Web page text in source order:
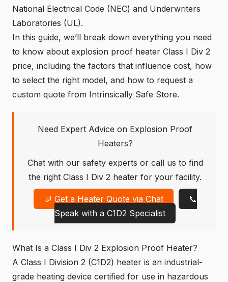
National Electrical Code (NEC) and Underwriters
Laboratories (UL).
In this guide, we’ll break down everything you need
to know about explosion proof heater Class I Div 2
price, including the factors that influence cost, how
to select the right model, and how to request a
custom quote from Intrinsically Safe Store.
Need Expert Advice on Explosion Proof
Heaters?
Chat with our safety experts or call us to find
the right Class I Div 2 heater for your facility.
💬 Get a Heater Quote via Chat
📞
Speak with a C1D2 Specialist
What Is a Class I Div 2 Explosion Proof Heater?
A Class I Division 2 (C1D2) heater is an industrial-
grade heating device certified for use in hazardous